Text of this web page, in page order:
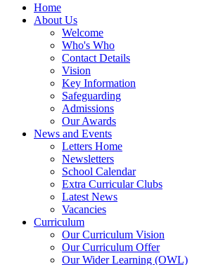
Home
About Us
Welcome
Who's Who
Contact Details
Vision
Key Information
Safeguarding
Admissions
Our Awards
News and Events
Letters Home
Newsletters
School Calendar
Extra Curricular Clubs
Latest News
Vacancies
Curriculum
Our Curriculum Vision
Our Curriculum Offer
Our Wider Learning (OWL)